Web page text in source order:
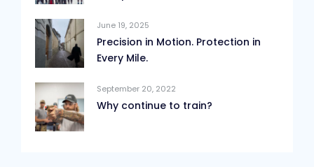
June 19, 2025
Precision in Motion. Protection in
Every Mile.
September 20, 2022
Why continue to train?